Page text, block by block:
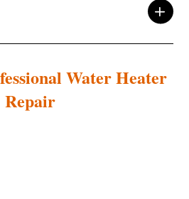
Water Heater
Repair